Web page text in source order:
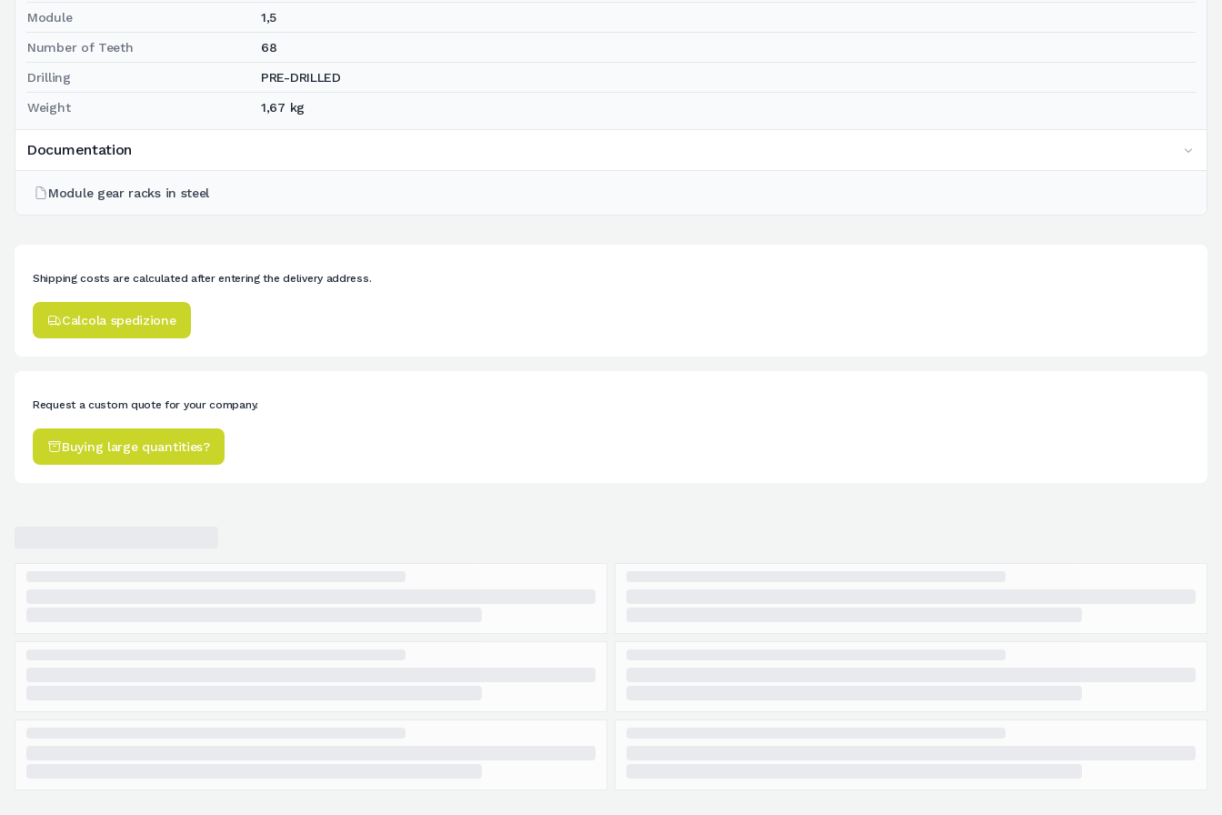
Module 1,5
Number of Teeth 68
Drilling PRE-DRILLED
Weight 1,67 kg
Documentation
Module gear racks in steel
Shipping costs are calculated after entering the delivery address.
Calcola spedizione
Request a custom quote for your company.
Buying large quantities?